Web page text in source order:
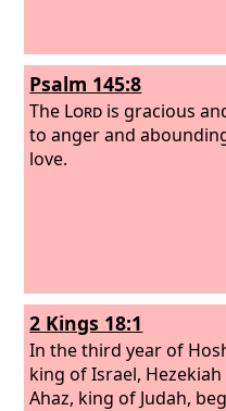
Psalm 145:8
The Lord is gracious
to anger and
love.
2 Kings 18:1
In the third year of
king of Israel,
Ahaz, king of Judah,